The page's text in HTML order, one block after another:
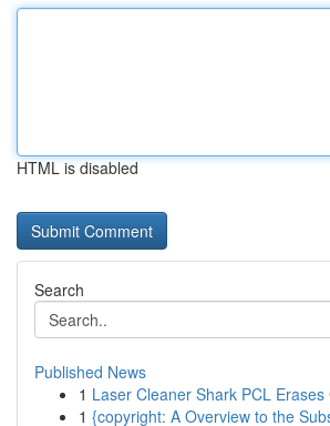
HTML is disabled
Search
Published News
1 Laser Cleaner Shark PCL Erases
1 {copyright: A Overview to the